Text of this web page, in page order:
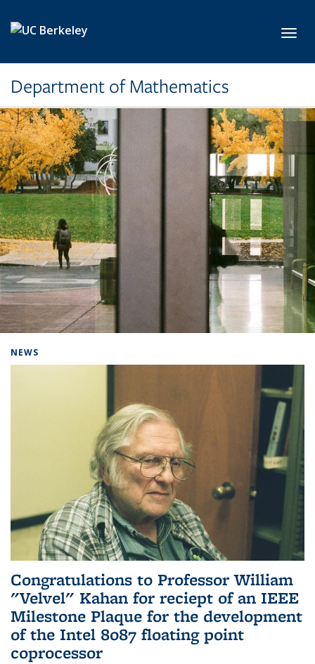
Department of Mathematics
NEWS
Congratulations to Professor William
"Velvel" Kahan for reciept of an IEEE
Milestone Plaque for the development
of the Intel 8087 floating point
coprocessor